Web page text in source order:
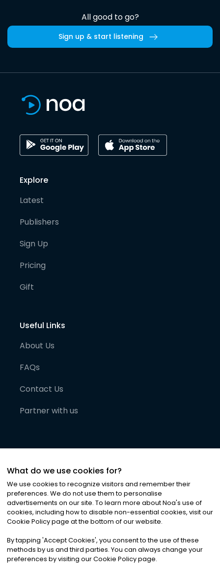
All good to go?
Sign up & start listening
Explore
Latest
Publishers
Sign Up
Pricing
Gift
Useful Links
About Us
FAQs
Contact Us
Partner with us
©2026Noa News Ltd. ALL RIGHTS RESERVED
Privacy|Terms & Conditions|Cookies
What do we use cookies for?
We use cookies to recognize visitors and remember their
preferences. We do not use them to personalise
advertisements on our site. To learn more about Noa's use of
cookies, including how to disable non-essential cookies, visit our
Cookie Policy page at the bottom of our website.
By tapping 'Accept Cookies', you consent to the use of these
methods by us and third parties. You can always change your
preferences by visiting our Cookie Policy page.